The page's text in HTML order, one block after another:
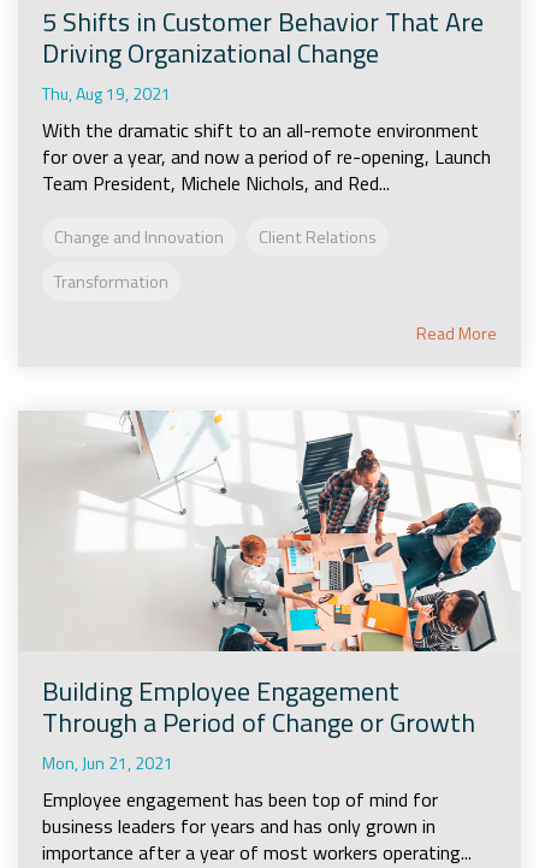
5 Shifts in Customer Behavior That Are
Driving Organizational Change
Thu, Aug 19, 2021
With the dramatic shift to an all-remote environment
for over a year, and now a period of re-opening, Launch
Team President, Michele Nichols, and Red...
Change and Innovation
Client Relations
Transformation
Read More
Building Employee Engagement
Through a Period of Change or Growth
Mon, Jun 21, 2021
Employee engagement has been top of mind for
business leaders for years and has only grown in
importance after a year of most workers operating...